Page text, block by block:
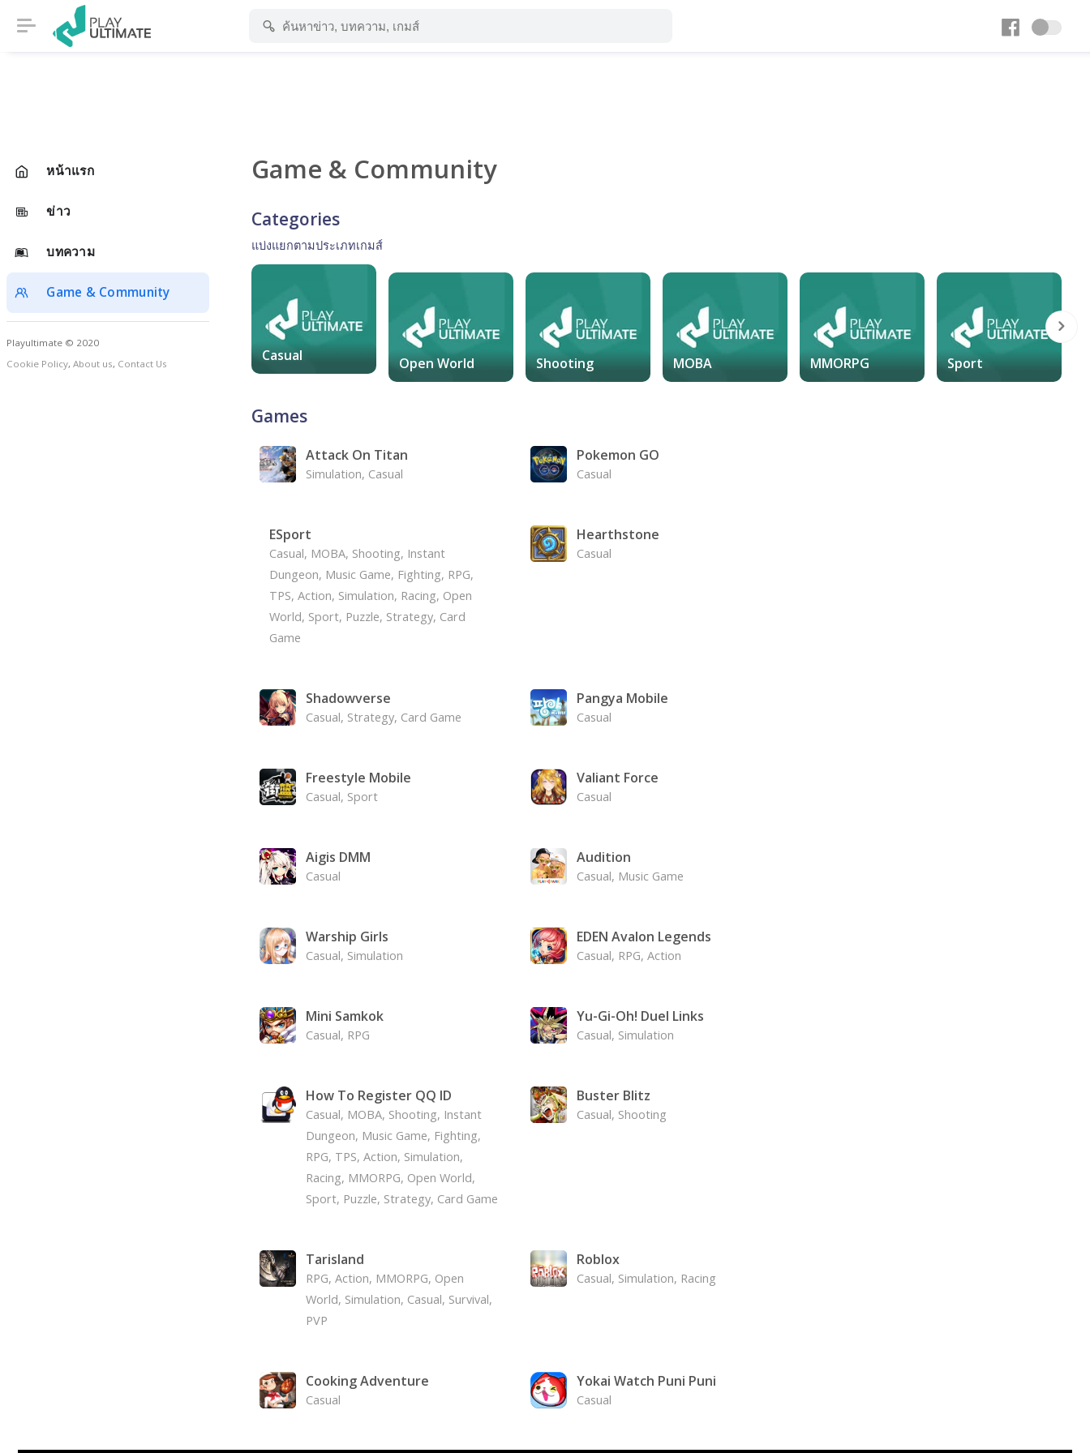
หน้าแรก
ข่าว
บทความ
Game & Community
Playultimate © 2020
Cookie Policy, About us, Contact Us
Game & Community
Categories
แบ่งแยกตามประเภทเกมส์
Casual Open World Shooting MOBA MMORPG Sport
Games
Attack On Titan
Simulation, Casual
Pokemon GO
Casual
ESport
Casual, MOBA, Shooting, Instant
Dungeon, Music Game, Fighting, RPG,
TPS, Action, Simulation, Racing, Open
World, Sport, Puzzle, Strategy, Card
Game
Hearthstone
Casual
Shadowverse
Casual, Strategy, Card Game
Pangya Mobile
Casual
Freestyle Mobile
Casual, Sport
Valiant Force
Casual
Aigis DMM
Casual
Audition
Casual, Music Game
Warship Girls
Casual, Simulation
EDEN Avalon Legends
Casual, RPG, Action
Mini Samkok
Casual, RPG
Yu-Gi-Oh! Duel Links
Casual, Simulation
How To Register QQ ID
Casual, MOBA, Shooting, Instant
Dungeon, Music Game, Fighting,
RPG, TPS, Action, Simulation,
Racing, MMORPG, Open World,
Sport, Puzzle, Strategy, Card Game
Buster Blitz
Casual, Shooting
Tarisland
RPG, Action, MMORPG, Open
World, Simulation, Casual, Survival,
PVP
Roblox
Casual, Simulation, Racing
Cooking Adventure
Casual
Yokai Watch Puni Puni
Casual